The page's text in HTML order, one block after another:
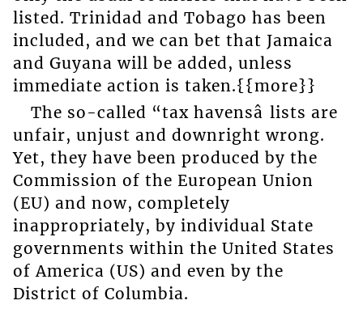
listed. Trinidad and Tobago has been
included, and we can bet that Jamaica
and Guyana will be added, unless
immediate action is taken.{{more}}
The so-called “tax havensâ lists are
unfair, unjust and downright wrong.
Yet, they have been produced by the
Commission of the European Union
(EU) and now, completely
inappropriately, by individual State
governments within the United States
of America (US) and even by the
District of Columbia.